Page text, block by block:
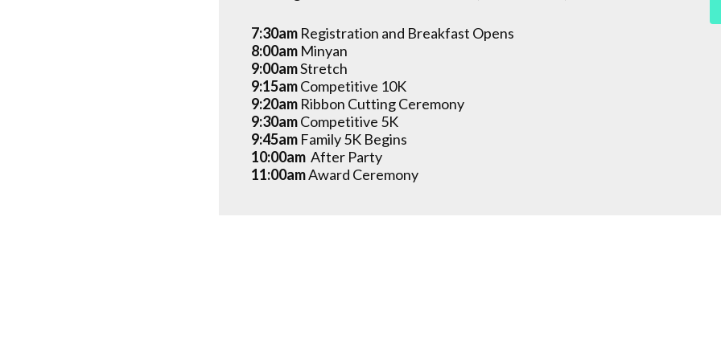
7:30am Registration and Breakfast Opens
8:00am Minyan
9:00amStretch
9:15amCompetitive 10K
9:20am Ribbon Cutting Ceremony
9:30amCompetitive 5K
9:45am Family 5K Begins
10:00am After Party
11:00amAward Ceremony